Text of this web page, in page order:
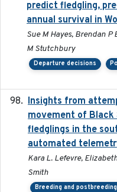
predict fledgling,
annual survival in
Sue M Hayes, Brendan
M Stutchbury
Departure decisions
Insights from
movement of Black
fledglings in the
automated
Kara L. Lefevre,
Smith
Breeding and